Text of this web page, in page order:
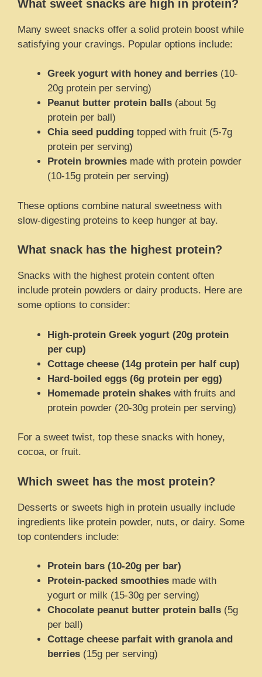
What sweet snacks are high in protein?
Many sweet snacks offer a solid protein boost while
satisfying your cravings. Popular options include:
Greek yogurt with honey and berries (10-
20g protein per serving)
Peanut butter protein balls (about 5g
protein per ball)
Chia seed pudding topped with fruit (5-7g
protein per serving)
Protein brownies made with protein powder
(10-15g protein per serving)
These options combine natural sweetness with
slow-digesting proteins to keep hunger at bay.
What snack has the highest protein?
Snacks with the highest protein content often
include protein powders or dairy products. Here are
some options to consider:
High-protein Greek yogurt (20g protein
per cup)
Cottage cheese (14g protein per half cup)
Hard-boiled eggs (6g protein per egg)
Homemade protein shakes with fruits and
protein powder (20-30g protein per serving)
For a sweet twist, top these snacks with honey,
cocoa, or fruit.
Which sweet has the most protein?
Desserts or sweets high in protein usually include
ingredients like protein powder, nuts, or dairy. Some
top contenders include:
Protein bars (10-20g per bar)
Protein-packed smoothies made with
yogurt or milk (15-30g per serving)
Chocolate peanut butter protein balls (5g
per ball)
Cottage cheese parfait with granola and
berries (15g per serving)